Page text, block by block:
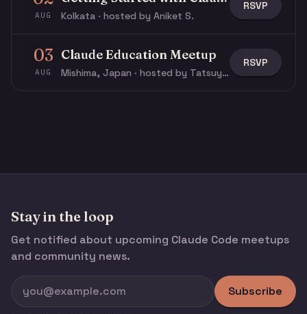
AUG Kolkata · hosted by Aniket S.
RSVP
03
AUG
Claude Education Meetup
Mishima, Japan · hosted by Tatsuya N.
RSVP
Stay in the loop
Get notified about upcoming Claude Code meetups
and community news.
Subscribe